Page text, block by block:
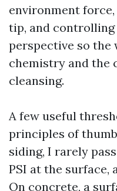
environment
tip, and controlling
perspective so the
chemistry and the
cleansing.
A few useful
principles of
siding, I rarely
PSI at the surface,
On concrete, a